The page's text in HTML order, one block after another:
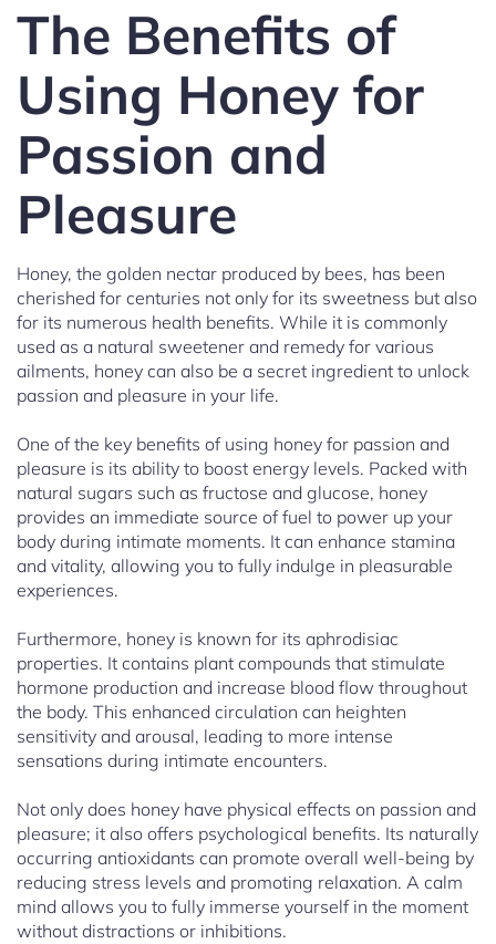
The Benefits of
Using Honey for
Passion and
Pleasure
Honey, the golden nectar produced by bees, has been
cherished for centuries not only for its sweetness but also
for its numerous health benefits. While it is commonly
used as a natural sweetener and remedy for various
ailments, honey can also be a secret ingredient to unlock
passion and pleasure in your life.
One of the key benefits of using honey for passion and
pleasure is its ability to boost energy levels. Packed with
natural sugars such as fructose and glucose, honey
provides an immediate source of fuel to power up your
body during intimate moments. It can enhance stamina
and vitality, allowing you to fully indulge in pleasurable
experiences.
Furthermore, honey is known for its aphrodisiac
properties. It contains plant compounds that stimulate
hormone production and increase blood flow throughout
the body. This enhanced circulation can heighten
sensitivity and arousal, leading to more intense
sensations during intimate encounters.
Not only does honey have physical effects on passion and
pleasure; it also offers psychological benefits. Its naturally
occurring antioxidants can promote overall well-being by
reducing stress levels and promoting relaxation. A calm
mind allows you to fully immerse yourself in the moment
without distractions or inhibitions.